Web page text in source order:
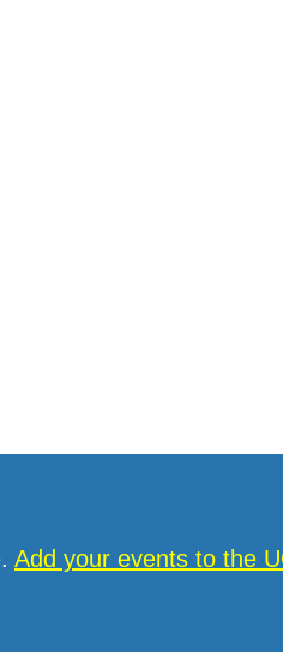
Add your events to the